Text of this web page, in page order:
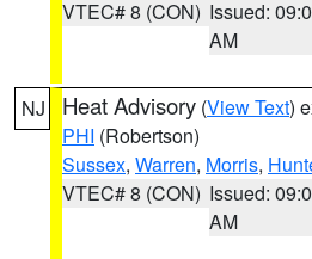
VTEC# 8 (CON) Issued:
AM
NJ Heat Advisory (View Text)
PHI (Robertson)
Sussex, Warren, Morris,
VTEC# 8 (CON) Issued:
AM